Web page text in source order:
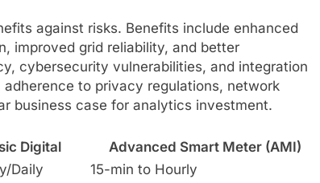
against risks. Benefits include enhanced
improved grid reliability, and better
cybersecurity vulnerabilities, and integration
to privacy regulations, network
business case for analytics investment.
Digital
Advanced Smart Meter (AMI)
Daily
15-min to Hourly